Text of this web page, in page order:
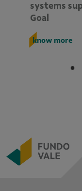
systems
Goal
know more